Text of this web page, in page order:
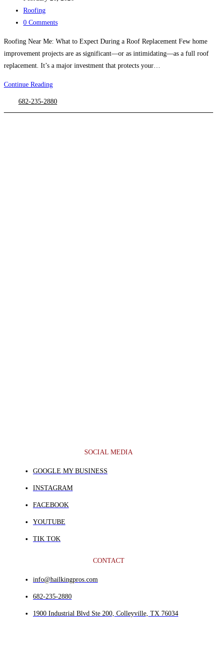
published:
Post
category:
Roofing
Post
0 Comments
Roofing Near Me: What to Expect During a Roof Replacement Few home
improvement projects are as significant—or as intimidating—as a full roof
replacement. It’s a major investment that protects your…
Continue Reading
682-235-2880
SOCIAL MEDIA
GOOGLE MY BUSINESS
INSTAGRAM
FACEBOOK
YOUTUBE
TIK TOK
CONTACT
info@hailkingpros.com
682-235-2880
1900 Industrial Blvd Ste 200, Colleyville, TX 76034